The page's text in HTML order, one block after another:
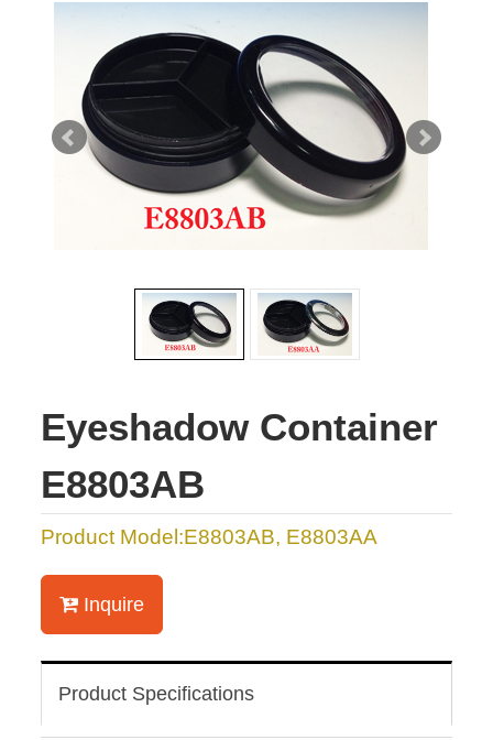
Eyeshadow Container
E8803AB
Product Model:E8803AB, E8803AA
Inquire
Product Specifications